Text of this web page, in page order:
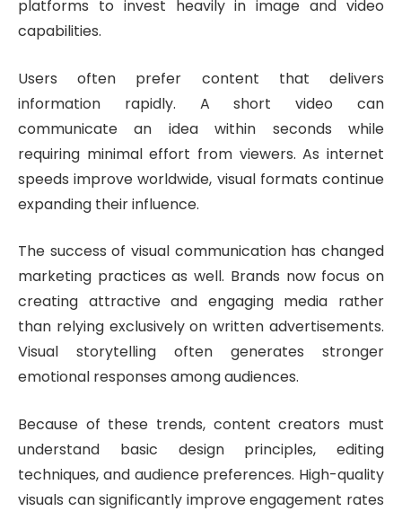
platforms to invest heavily in image and video
capabilities.
Users often prefer content that delivers
information rapidly. A short video can
communicate an idea within seconds while
requiring minimal effort from viewers. As internet
speeds improve worldwide, visual formats continue
expanding their influence.
The success of visual communication has changed
marketing practices as well. Brands now focus on
creating attractive and engaging media rather
than relying exclusively on written advertisements.
Visual storytelling often generates stronger
emotional responses among audiences.
Because of these trends, content creators must
understand basic design principles, editing
techniques, and audience preferences. High-quality
visuals can significantly improve engagement rates